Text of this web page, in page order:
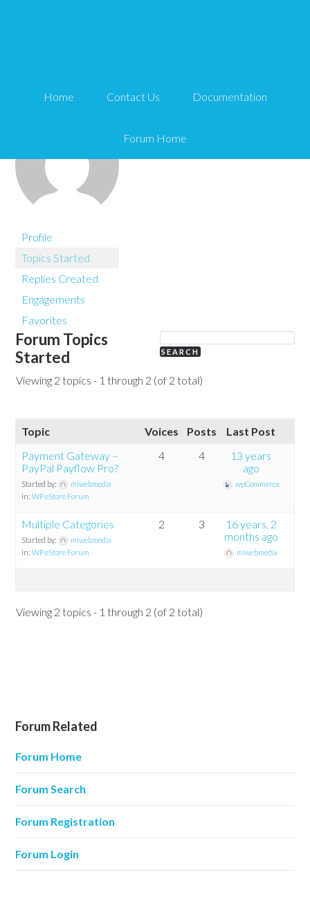
Home Contact Us Documentation
Forum Home
miwebmedia
Profile
Topics Started
Replies Created
Engagements
Favorites
Forum Topics
Started
Viewing 2 topics - 1 through 2 (of 2 total)
Topic Voices Posts
Last Post
Payment Gateway –
PayPal Payflow Pro?
Started by:
miwebmedia
in:WP eStore Forum
4 4
13 years
ago
wpCommerce
Multiple Categories
Started by:
miwebmedia
in:WP eStore Forum
2 3
16 years, 2
months ago
miwebmedia
Viewing 2 topics - 1 through 2 (of 2 total)
Forum Related
Forum Home
Forum Search
Forum Registration
Forum Login